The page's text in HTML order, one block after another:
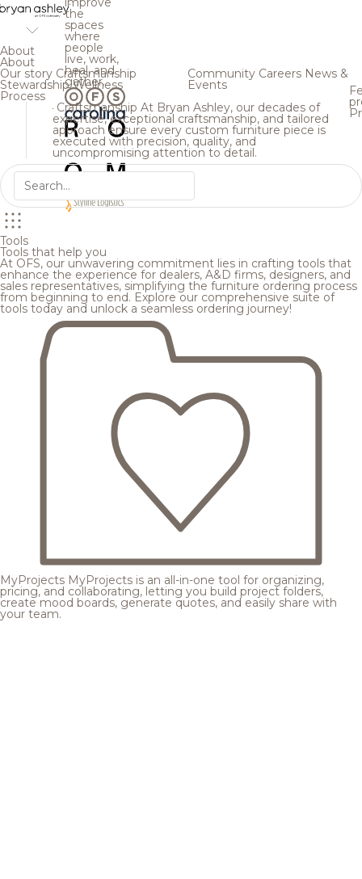
the
spaces
where
people
live, work,
heal, and
gather.
About
About
Our story Craftsmanship
StewardshipWellness
Process
Community Careers News &
Events
Craftsmanship At Bryan Ashley, our decades of
expertise, exceptional craftsmanship, and tailored
approach ensure every custom furniture piece is
executed with precision, quality, and
uncompromising attention to detail.
Tools
Tools that help you
At OFS, our unwavering commitment lies in crafting tools that
enhance the experience for dealers, A&D firms, designers, and
sales representatives, simplifying the furniture ordering process
from beginning to end. Explore our comprehensive suite of
tools today and unlock a seamless ordering journey!
MyProjects MyProjects is an all-in-one tool for organizing,
pricing, and collaborating, letting you build project folders,
create mood boards, generate quotes, and easily share with
your team.